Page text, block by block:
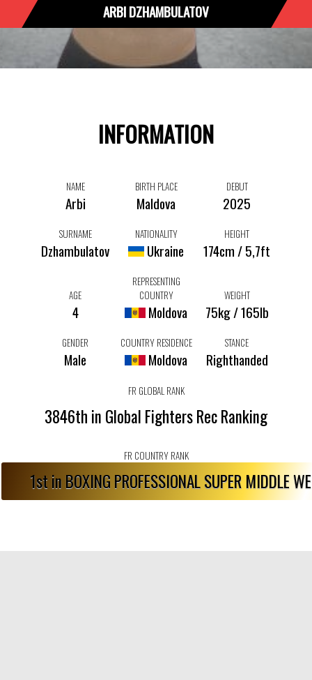
ARBI DZHAMBULATOV
INFORMATION
NAME
Arbi
BIRTH PLACE
Maldova
DEBUT
2025
SURNAME
Dzhambulatov
NATIONALITY
Ukraine
HEIGHT
174cm / 5,7ft
AGE
4
REPRESENTING
COUNTRY
Moldova
WEIGHT
75kg / 165lb
GENDER
Male
COUNTRY RESIDENCE
Moldova
STANCE
Righthanded
FR GLOBAL RANK
3846th in Global Fighters Rec Ranking
FR COUNTRY RANK
1st in BOXING PROFESSIONAL SUPER MIDDLE